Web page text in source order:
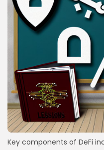
Key components of DeFi